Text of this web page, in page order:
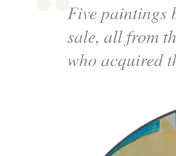
Five paintings
sale, all from
who acquired